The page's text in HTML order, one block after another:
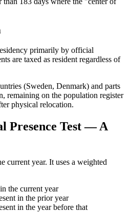
primarily by official
are taxed as resident regardless of
(Sweden, Denmark) and parts
remaining on the population register
physical relocation.
Presence Test — A
current year. It uses a weighted
the current year
in the prior year
in the year before that